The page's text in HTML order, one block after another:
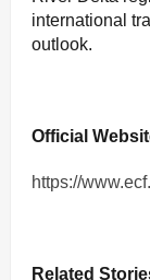
international
outlook.
Official
https://
Related